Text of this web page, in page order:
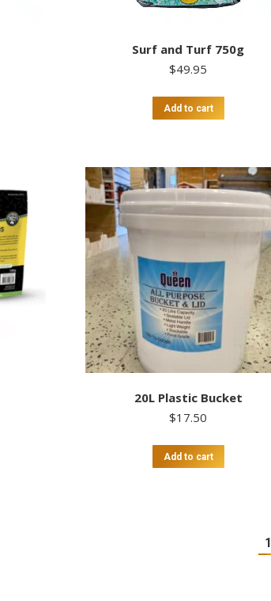
Surf and Turf 750g
$49.95
Add to cart
20L Plastic Bucket
$17.50
Add to cart
1